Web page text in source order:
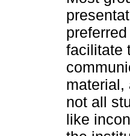
facilitate
material,
not all
like